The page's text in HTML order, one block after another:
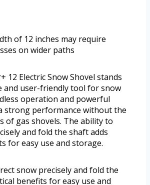
of 12 inches may require
on wider paths
12 Electric Snow Shovel stands
and user-friendly tool for snow
operation and powerful
strong performance without the
of gas shovels. The ability to
and fold the shaft adds
for easy use and storage.
snow precisely and fold the
benefits for easy use and